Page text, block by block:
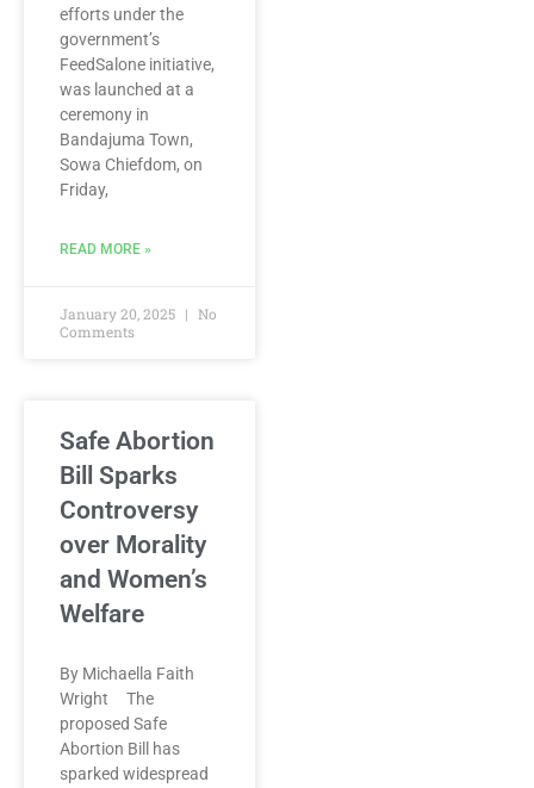
efforts under the
government’s
FeedSalone initiative,
was launched at a
ceremony in
Bandajuma Town,
Sowa Chiefdom, on
Friday,
READ MORE »
January 20, 2025
No
Comments
Safe Abortion
Bill Sparks
Controversy
over Morality
and Women’s
Welfare
By Michaella Faith
Wright The
proposed Safe
Abortion Bill has
sparked widespread